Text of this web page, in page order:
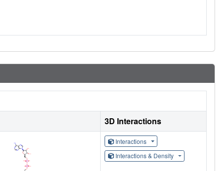
3D Interactions
Interactions
Interactions & Density